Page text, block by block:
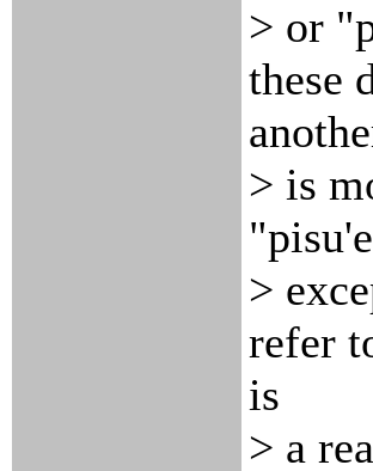
> or
these
> is
>
refer
is
> a